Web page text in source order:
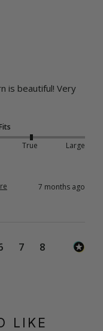
is beautiful! Very
True Large
7 months ago
7 8
LIKE